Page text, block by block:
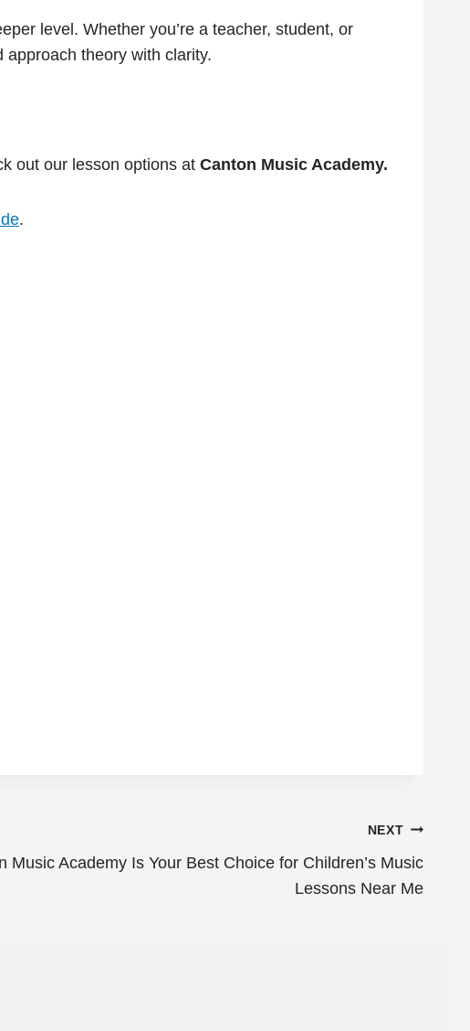
level. Whether you’re a teacher, student, or
theory with clarity.
out our lesson options at Canton Music Academy.
.
NEXT
Music Academy Is Your Best Choice for Children’s Music
Lessons Near Me